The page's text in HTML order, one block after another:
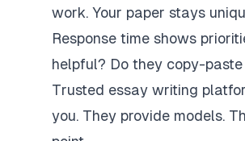
work. Your paper stays
Response time shows
helpful? Do they copy-
Trusted essay writing
you. They provide models.